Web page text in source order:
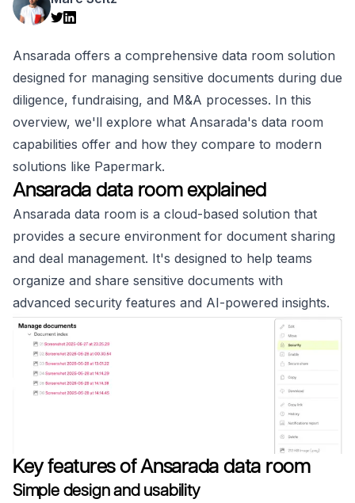
Ansarada offers a comprehensive data room solution
designed for managing sensitive documents during due
diligence, fundraising, and M&A processes. In this
overview, we'll explore what Ansarada's data room
capabilities offer and how they compare to modern
solutions like Papermark.
Ansarada data room explained
Ansarada data room is a cloud-based solution that
provides a secure environment for document sharing
and deal management. It's designed to help teams
organize and share sensitive documents with
advanced security features and AI-powered insights.
Key features of Ansarada data room
Simple design and usability